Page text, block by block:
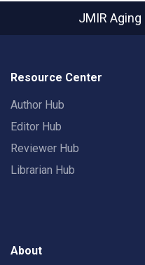
JMIR Aging
Resource Center
Author Hub
Editor Hub
Reviewer Hub
Librarian Hub
About